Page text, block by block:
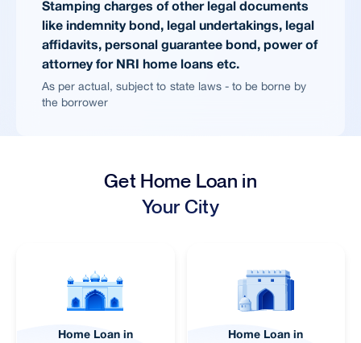
Stamping charges of other legal documents
like indemnity bond, legal undertakings, legal
affidavits, personal guarantee bond, power of
attorney for NRI home loans etc.
As per actual, subject to state laws - to be borne by
the borrower
Get Home Loan in
Your City
Home Loan in
Home Loan in